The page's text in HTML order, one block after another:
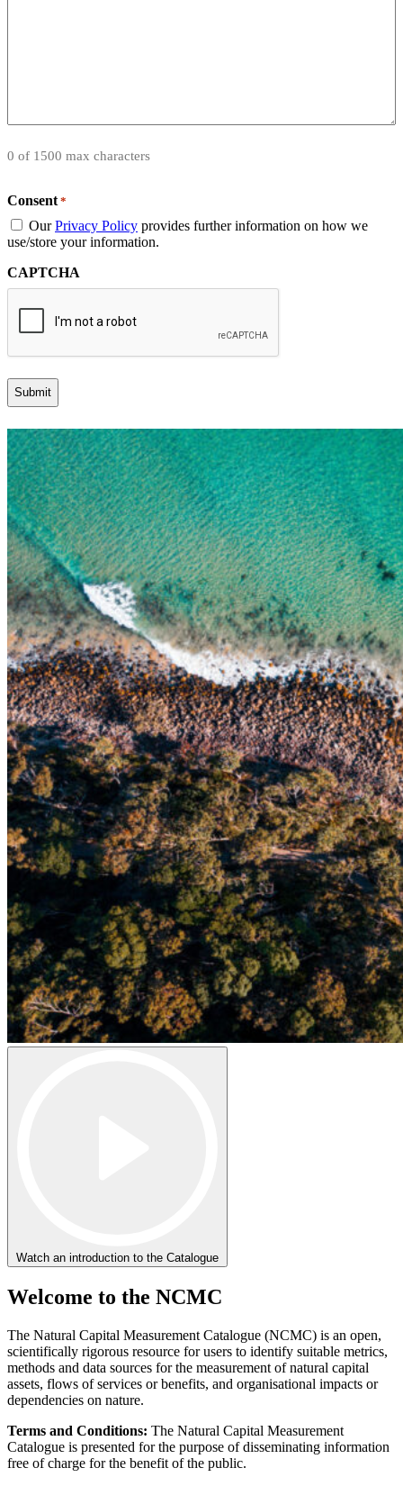
0 of 1500 max characters
Consent *
OurPrivacy Policy provides further information on how we
use/store your information.
CAPTCHA
Watch an introduction to the Catalogue
Welcome to the NCMC
The Natural Capital Measurement Catalogue (NCMC) is an open,
scientifically rigorous resource for users to identify suitable metrics,
methods and data sources for the measurement of natural capital
assets, flows of services or benefits, and organisational impacts or
dependencies on nature.
Terms and Conditions: The Natural Capital Measurement
Catalogue is presented for the purpose of disseminating information
free of charge for the benefit of the public.